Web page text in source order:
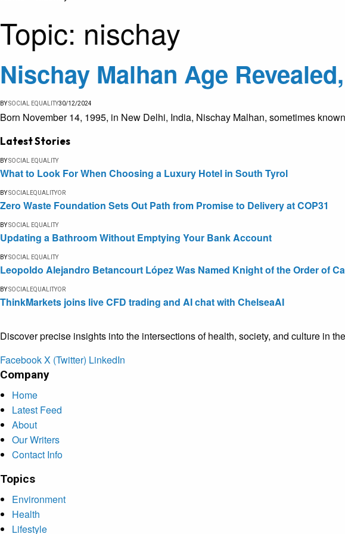
Topic: nischay
Nischay Malhan Age
BYSOCIAL EQUALITY30/12/2024
Born November 14, 1995, in New Delhi, India, Nischay Malhan, sometimes
Latest Stories
BYSOCIAL EQUALITY
What to Look For When Choosing a Luxury Hotel in South Tyrol
BYSOCIALEQUALITYOR
Zero Waste Foundation Sets Out Path from Promise to Delivery at COP31
BYSOCIAL EQUALITY
Updating a Bathroom Without Emptying Your Bank Account
BYSOCIAL EQUALITY
Leopoldo Alejandro Betancourt López Was Named Knight of the Order of
BYSOCIALEQUALITYOR
ThinkMarkets joins live CFD trading and AI chat with ChelseaAI
Discover precise insights into the intersections of health, society, and culture in
FacebookX (Twitter) LinkedIn
Company
Home
Latest Feed
About
Our Writers
Contact Info
Topics
Environment
Health
Lifestyle